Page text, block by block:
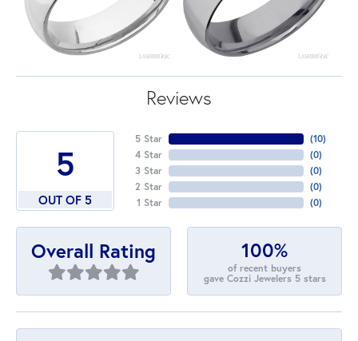
Reviews
5
OUT OF 5
5 Star
4 Star
3 Star
2 Star
1 Star
(10)
(0)
(0)
(0)
(0)
Overall Rating 100%
of recent buyers
gave Cozzi Jewelers 5 stars